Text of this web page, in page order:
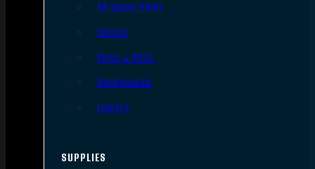
AR Upper Parts
Stocks
Bolts & BCGs
Handguards
Lowers
SUPPLIES